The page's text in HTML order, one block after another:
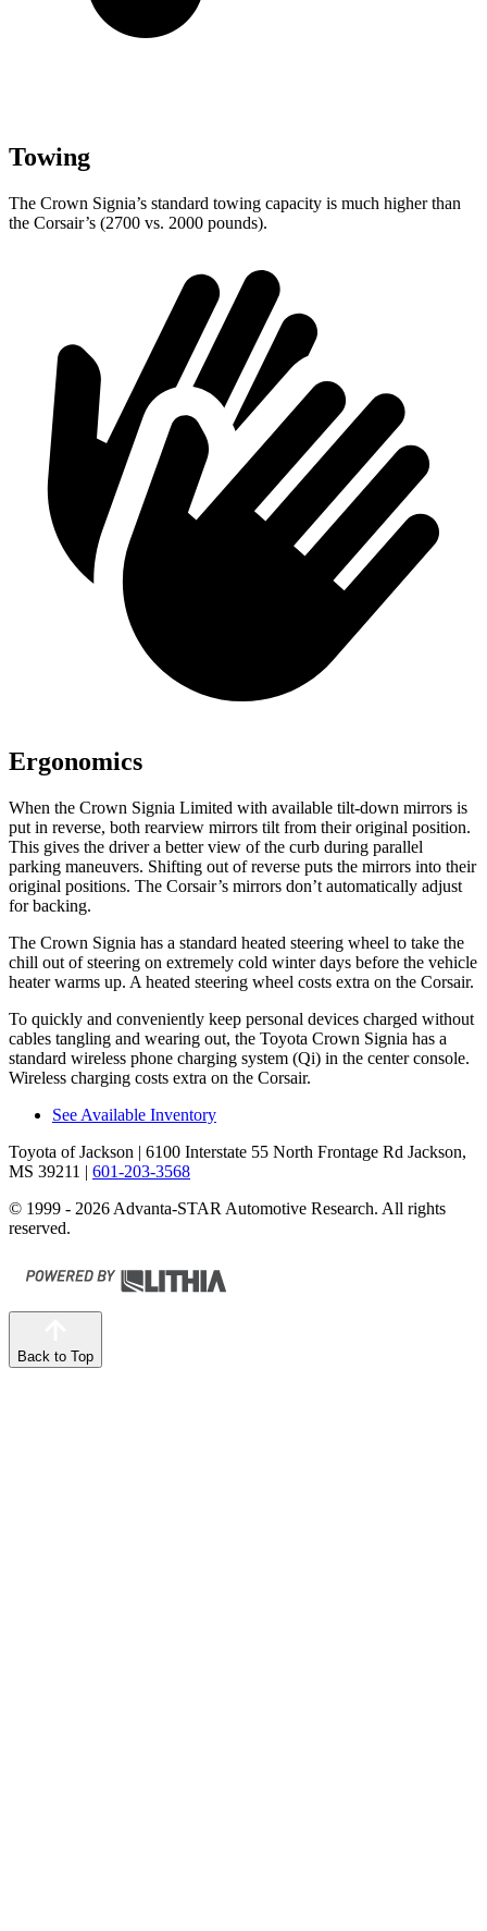
Towing
The Crown Signia’s standard towing capacity is much higher than
the Corsair’s (2700 vs. 2000 pounds).
Ergonomics
When the Crown Signia Limited with available tilt-down mirrors is
put in reverse, both rearview mirrors tilt from their original position.
This gives the driver a better view of the curb during parallel
parking maneuvers. Shifting out of reverse puts the mirrors into their
original positions. The Corsair’s mirrors don’t automatically adjust
for backing.
The Crown Signia has a standard heated steering wheel to take the
chill out of steering on extremely cold winter days before the vehicle
heater warms up. A heated steering wheel costs extra on the Corsair.
To quickly and conveniently keep personal devices charged without
cables tangling and wearing out, the Toyota Crown Signia has a
standard wireless phone charging system (Qi) in the center console.
Wireless charging costs extra on the Corsair.
See Available Inventory
Toyota of Jackson | 6100 Interstate 55 North Frontage Rd Jackson,
MS 39211 | 601-203-3568
© 1999 - 2026 Advanta-STAR Automotive Research. All rights
reserved.
Back to Top